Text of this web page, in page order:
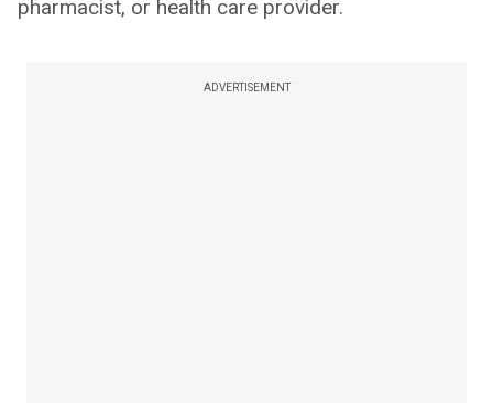
pharmacist, or health care provider.
ADVERTISEMENT